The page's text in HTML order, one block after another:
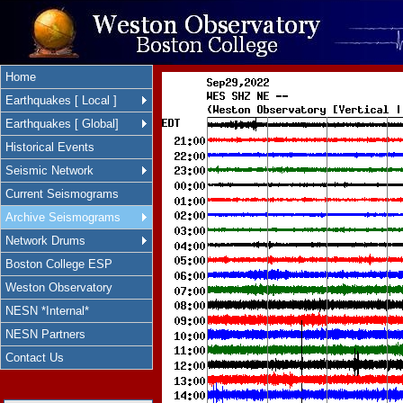
Home
Earthquakes [ Local ]
Earthquakes [ Global]
Historical Events
Seismic Network
Current Seismograms
Archive Seismograms
Network Drums
Boston College ESP
Weston Observatory
NESN *Internal*
NESN Partners
Contact Us